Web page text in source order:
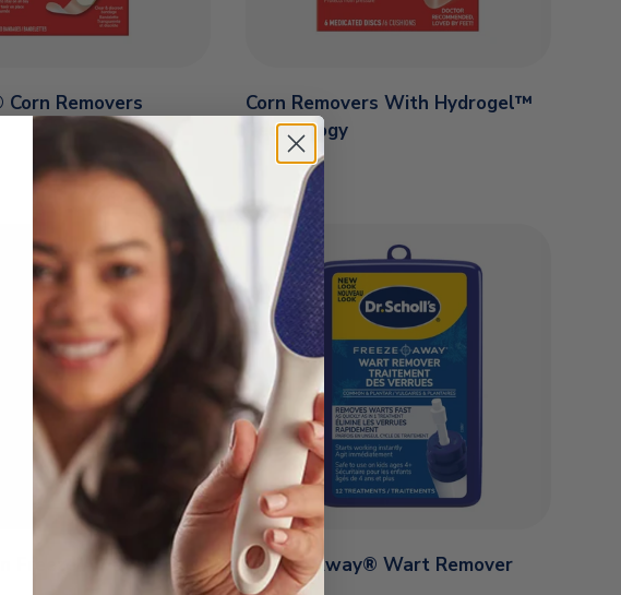
Removers
Corn Removers With Hydrogel™
Technology
Freeze Away® Wart
Freeze Away® Wart Remover